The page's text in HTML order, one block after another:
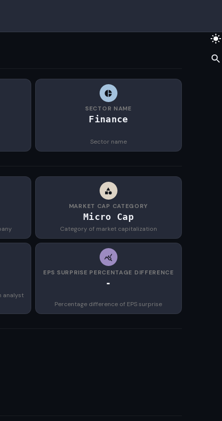
SECTOR NAME
Finance
Sector name
MARKET CAP CATEGORY
Micro Cap
Category of market capitalization
analyst
EPS SURPRISE PERCENTAGE DIFFERENCE
-
Percentage difference of EPS surprise